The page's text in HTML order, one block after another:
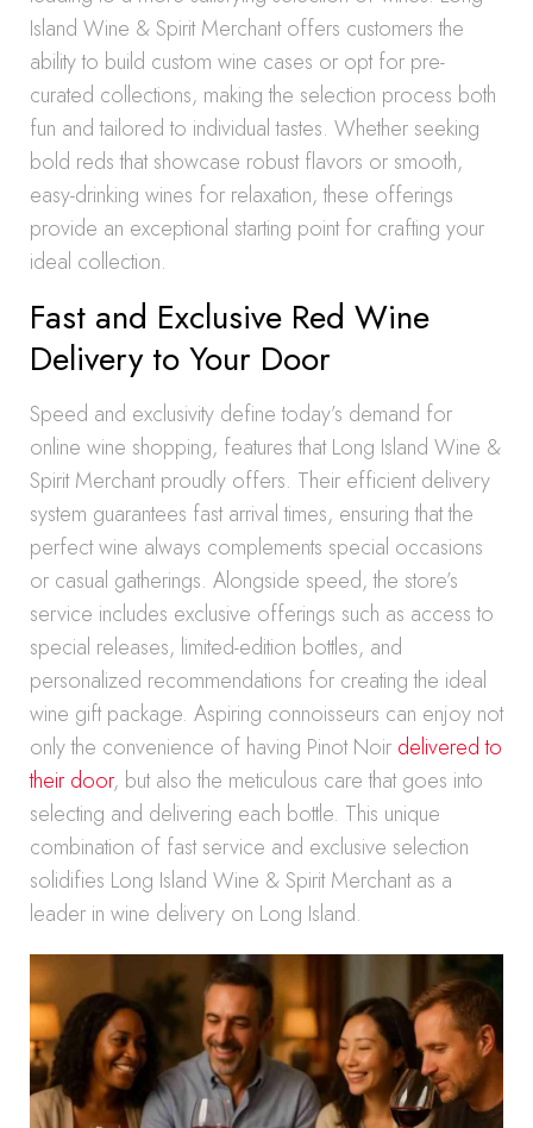
Island Wine & Spirit Merchant offers customers the
ability to build custom wine cases or opt for pre-
curated collections, making the selection process both
fun and tailored to individual tastes. Whether seeking
bold reds that showcase robust flavors or smooth,
easy-drinking wines for relaxation, these offerings
provide an exceptional starting point for crafting your
ideal collection.
Fast and Exclusive Red Wine
Delivery to Your Door
Speed and exclusivity define today’s demand for
online wine shopping, features that Long Island Wine &
Spirit Merchant proudly offers. Their efficient delivery
system guarantees fast arrival times, ensuring that the
perfect wine always complements special occasions
or casual gatherings. Alongside speed, the store’s
service includes exclusive offerings such as access to
special releases, limited-edition bottles, and
personalized recommendations for creating the ideal
wine gift package. Aspiring connoisseurs can enjoy not
only the convenience of having Pinot Noir delivered to
their door, but also the meticulous care that goes into
selecting and delivering each bottle. This unique
combination of fast service and exclusive selection
solidifies Long Island Wine & Spirit Merchant as a
leader in wine delivery on Long Island.